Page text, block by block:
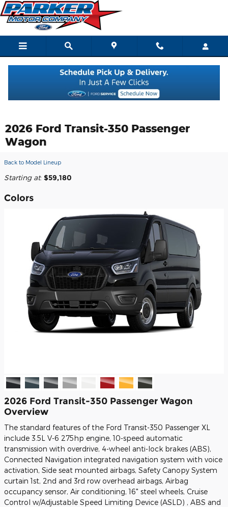
Skip to main content
2026 Ford Transit-350 Passenger
Wagon
Back to Model Lineup
Starting at: $59,180
Colors
2026 Ford Transit-350 Passenger Wagon
Overview
The standard features of the Ford Transit-350 Passenger XL
include 3.5L V-6 275hp engine, 10-speed automatic
transmission with overdrive, 4-wheel anti-lock brakes (ABS),
Connected Navigation integrated navigation system with voice
activation, Side seat mounted airbags, Safety Canopy System
curtain 1st, 2nd and 3rd row overhead airbags, Airbag
occupancy sensor, Air conditioning, 16" steel wheels, Cruise
Control w/Adjustable Speed Limiting Device (ASLD) , ABS and